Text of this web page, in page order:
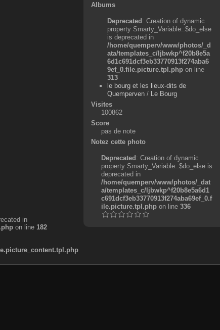
in
on line 182
Albums
Deprecated: Creation of dynamic
property Smarty_Variable::$do_else
is deprecated in
/home/quemperv/www/photos/_d
ata/templates_c/ljbwkp^f20b8e5a
6d1c691dcf3eb33770913f274aba6
9ef_0.file.picture.tpl.php on line
313
le bourg et les lieux-dits de
Quemperven / Le Bourg
Visites
100862
Score
pas de note
Notez cette photo
Deprecated: Creation of dynamic
property Smarty_Variable::$do_else is
deprecated in
/home/quemperv/www/photos/_dat
a/templates_c/ljbwkp^f20b8e5a6d1
c691dcf3eb33770913f274aba69ef_0.f
ile.picture.tpl.phpon line 336